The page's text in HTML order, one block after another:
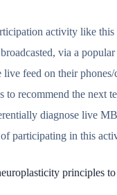
activity like
via a
feed on their
to recommend the next
diagnose live
participating in this
principles